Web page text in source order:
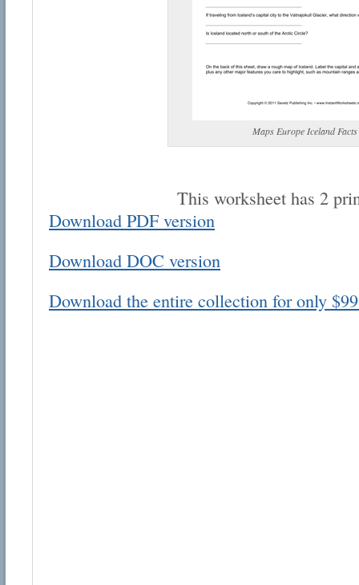
Maps Europe Iceland Facts
This worksheet has 2
Download PDF version
Download DOC version
Download the entire collection for only
Email address: